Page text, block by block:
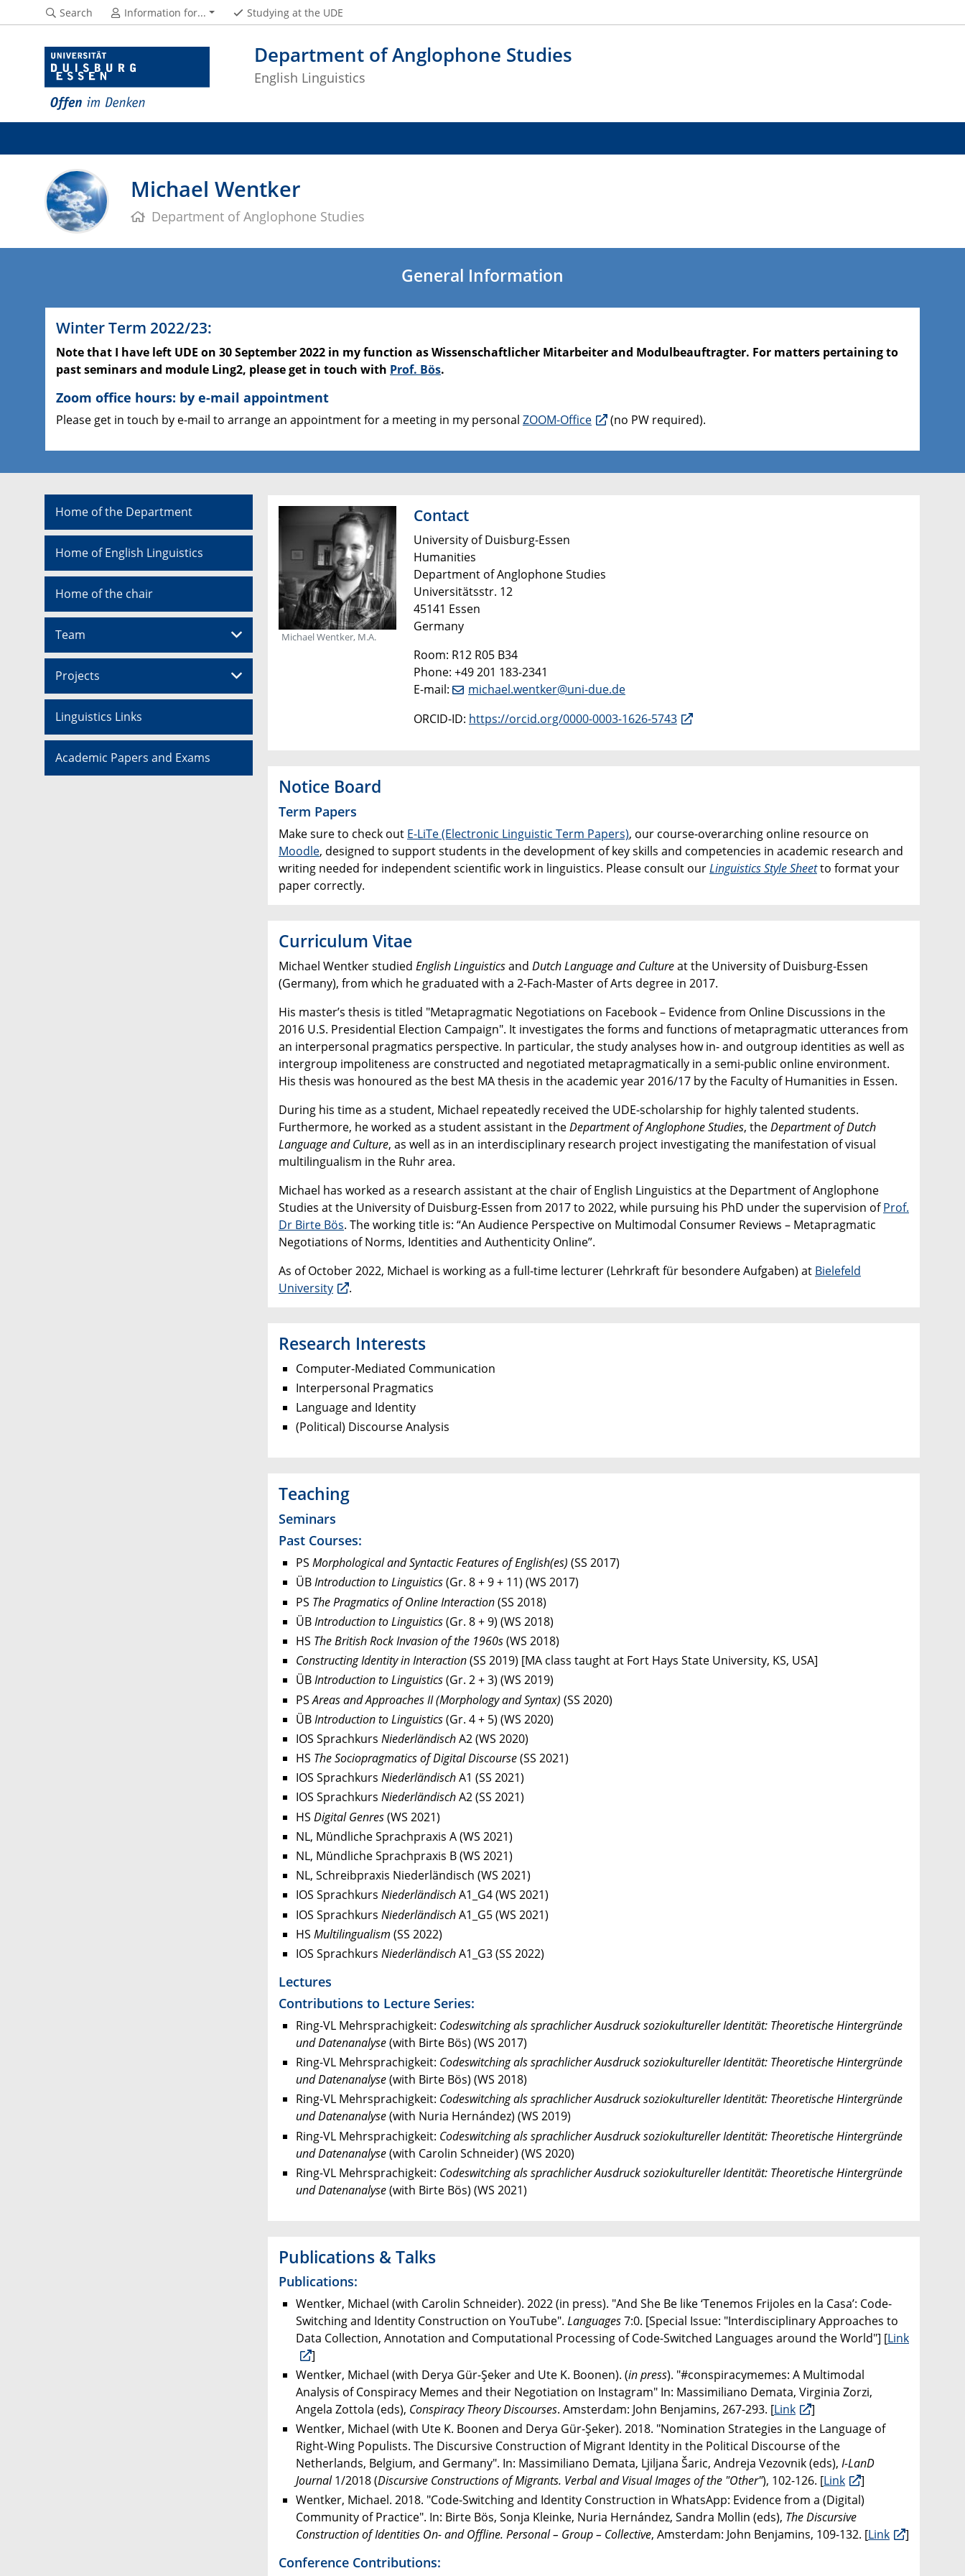
Department of Anglophone Studies
English Linguistics
Search Information for... Studying at the UDE
Michael Wentker
Department of Anglophone Studies
General Information
Winter Term 2022/23:
Note that I have left UDE on 30 September 2022 in my function as Wissenschaftlicher Mitarbeiter and Modulbeauftragter. For matters pertaining to
past seminars and module Ling2, please get in touch with Prof. Bös.
Zoom office hours: by e-mail appointment
Please get in touch by e-mail to arrange an appointment for a meeting in my personal ZOOM-Office (no PW required).
Home of the Department
Home of English Linguistics
Home of the chair
Team
Projects
Linguistics Links
Academic Papers and Exams
Michael Wentker, M.A.
Contact
University of Duisburg-Essen
Humanities
Department of Anglophone Studies
Universitätsstr. 12
45141 Essen
Germany
Room: R12 R05 B34
Phone: +49 201 183-2341
E-mail:
michael.wentker@uni-due.de
ORCID-ID: https://orcid.org/0000-0003-1626-5743
Notice Board
Term Papers
Make sure to check out E-LiTe (Electronic Linguistic Term Papers), our course-overarching online resource on
Moodle, designed to support students in the development of key skills and competencies in academic research and
writing needed for independent scientific work in linguistics. Please consult ourLinguistics Style Sheetto format your
paper correctly.
Curriculum Vitae
Michael Wentker studied English Linguisticsand Dutch Language and Cultureat the University of Duisburg-Essen
(Germany), from which he graduated with a 2-Fach-Master of Arts degree in 2017.
His master’s thesis is titled "Metapragmatic Negotiations on Facebook – Evidence from Online Discussions in the
2016 U.S. Presidential Election Campaign". It investigates the forms and functions of metapragmatic utterances from
an interpersonal pragmatics perspective. In particular, the study analyses how in- and outgroup identities as well as
intergroup impoliteness are constructed and negotiated metapragmatically in a semi-public online environment.
His thesis was honoured as the best MA thesis in the academic year 2016/17 by the Faculty of Humanities in Essen.
During his time as a student, Michael repeatedly received the UDE-scholarship for highly talented students.
Furthermore, he worked as a student assistant in theDepartment of Anglophone Studies, theDepartment of Dutch
Language and Culture, as well as in an interdisciplinary research project investigating the manifestation of visual
multilingualism in the Ruhr area.
Michael has worked as a research assistant at the chair of English Linguistics at the Department of Anglophone
Studies at the University of Duisburg-Essen from 2017 to 2022, while pursuing his PhD under the supervision ofProf.
Dr Birte Bös. The working title is: “An Audience Perspective on Multimodal Consumer Reviews – Metapragmatic
Negotiations of Norms, Identities and Authenticity Online”.
As of October 2022, Michael is working as a full-time lecturer (Lehrkraft für besondere Aufgaben) at Bielefeld
University
.
Research Interests
Computer-Mediated Communication
Interpersonal Pragmatics
Language and Identity
(Political) Discourse Analysis
Teaching
Seminars
Past Courses:
PS Morphological and Syntactic Features of English(es) (SS 2017)
ÜBIntroduction to Linguistics(Gr. 8 + 9 + 11) (WS 2017)
PS The Pragmatics of Online Interaction(SS 2018)
ÜBIntroduction to Linguistics(Gr. 8 + 9) (WS 2018)
HS The British Rock Invasion of the 1960s(WS 2018)
Constructing Identity in Interaction(SS 2019) [MA class taught at Fort Hays State University, KS, USA]
ÜBIntroduction to Linguistics(Gr. 2 + 3) (WS 2019)
PSAreas and Approaches II (Morphology and Syntax) (SS 2020)
ÜBIntroduction to Linguistics(Gr. 4 + 5) (WS 2020)
IOS Sprachkurs NiederländischA2 (WS 2020)
HS The Sociopragmatics of Digital Discourse(SS 2021)
IOS Sprachkurs NiederländischA1 (SS 2021)
IOS Sprachkurs NiederländischA2 (SS 2021)
HS Digital Genres(WS 2021)
NL, Mündliche Sprachpraxis A (WS 2021)
NL, Mündliche Sprachpraxis B (WS 2021)
NL, Schreibpraxis Niederländisch (WS 2021)
IOS Sprachkurs NiederländischA1_G4 (WS 2021)
IOS Sprachkurs NiederländischA1_G5 (WS 2021)
HS Multilingualism (SS 2022)
IOS Sprachkurs NiederländischA1_G3 (SS 2022)
Lectures
Contributions to Lecture Series:
Ring-VL Mehrsprachigkeit: Codeswitching als sprachlicher Ausdruck soziokultureller Identität: Theoretische Hintergründe
und Datenanalyse(with Birte Bös) (WS 2017)
Ring-VL Mehrsprachigkeit: Codeswitching als sprachlicher Ausdruck soziokultureller Identität: Theoretische Hintergründe
und Datenanalyse(with Birte Bös) (WS 2018)
Ring-VL Mehrsprachigkeit: Codeswitching als sprachlicher Ausdruck soziokultureller Identität: Theoretische Hintergründe
und Datenanalyse(with Nuria Hernández) (WS 2019)
Ring-VL Mehrsprachigkeit: Codeswitching als sprachlicher Ausdruck soziokultureller Identität: Theoretische Hintergründe
und Datenanalyse(with Carolin Schneider) (WS 2020)
Ring-VL Mehrsprachigkeit: Codeswitching als sprachlicher Ausdruck soziokultureller Identität: Theoretische Hintergründe
und Datenanalyse(with Birte Bös) (WS 2021)
Publications & Talks
Publications:
Wentker, Michael (with Carolin Schneider). 2022 (in press). "And She Be like ‘Tenemos Frijoles en la Casa’: Code-
Switching and Identity Construction on YouTube". Languages7:0. [Special Issue: "Interdisciplinary Approaches to
Data Collection, Annotation and Computational Processing of Code-Switched Languages around the World"] [Link
]
Wentker, Michael (with Derya Gür-Şeker and Ute K. Boonen). (in press). "#conspiracymemes: A Multimodal
Analysis of Conspiracy Memes and their Negotiation on Instagram" In: Massimiliano Demata, Virginia Zorzi,
Angela Zottola (eds), Conspiracy Theory Discourses. Amsterdam: John Benjamins, 267-293. [Link
]
Wentker, Michael (with Ute K. Boonen and Derya Gür-Şeker). 2018. "Nomination Strategies in the Language of
Right-Wing Populists. The Discursive Construction of Migrant Identity in the Political Discourse of the
Netherlands, Belgium, and Germany". In: Massimiliano Demata, Ljiljana Šaric, Andreja Vezovnik (eds), I-LanD
Journal1/2018 (Discursive Constructions of Migrants. Verbal and Visual Images of the "Other"), 102-126. [Link
]
Wentker, Michael. 2018. "Code-Switching and Identity Construction in WhatsApp: Evidence from a (Digital)
Community of Practice". In: Birte Bös, Sonja Kleinke, Nuria Hernández, Sandra Mollin (eds), The Discursive
Construction of Identities On- and Offline. Personal – Group – Collective, Amsterdam: John Benjamins, 109-132. [Link ]
Conference Contributions: